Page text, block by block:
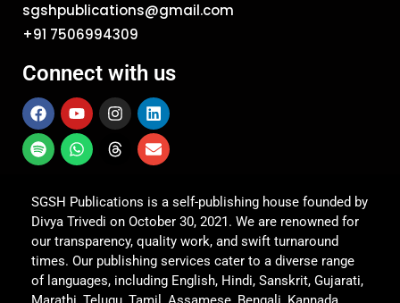
sgshpublications@gmail.com
+91 7506994309
Connect with us
SGSH Publications is a self-publishing house founded by
Divya Trivedi on October 30, 2021. We are renowned for
our transparency, quality work, and swift turnaround
times. Our publishing services cater to a diverse range
of languages, including English, Hindi, Sanskrit, Gujarati,